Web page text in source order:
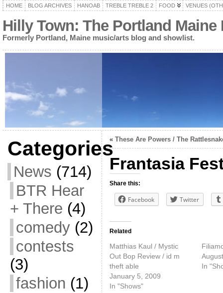
HOME BLOG ARCHIVES HANOAB TREBLE TREBLE 2 FOOD VENUES
Hilly Town: The Portland
Formerly Portland, Maine music/arts blog and showlist.
Categories
News (714)
BTR Hear
+ There (4)
comedy(2)
contests
(3)
fashion (1)
« These Are Powers / The
Frantasia
Share this:
Facebook Twitter
Related
Matthias Kaul / Mystic
Out Bop Review / id m
theft able
January 5, 2009
In "Shows"
In